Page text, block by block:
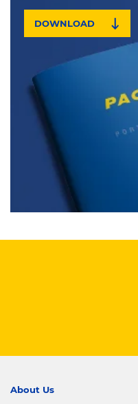
DOWNLOAD
About Us